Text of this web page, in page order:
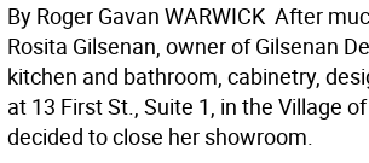
By Roger Gavan WARWICK  After
Rosita Gilsenan, owner of Gilsenan
kitchen and bathroom, cabinetry,
at 13 First St., Suite 1, in the Village
decided to close her showroom.